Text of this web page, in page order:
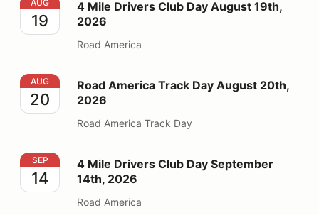
AUG
19
4 Mile Drivers Club Day August 19th,
2026
Road America
Road America Track Day August 20th, 2026
AUG
20
Road America Track Day August 20th,
2026
Road America Track Day
4 Mile Drivers Club Day September 14th, 2026
SEP
14
4 Mile Drivers Club Day September
14th, 2026
Road America